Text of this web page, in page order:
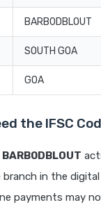
BARB0DBLOUT
SOUTH GOA
GOA
the IFSC
BARB0DBLOUT
in the
payments may